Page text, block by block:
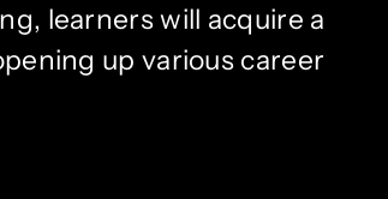
learners will acquire a
up various career